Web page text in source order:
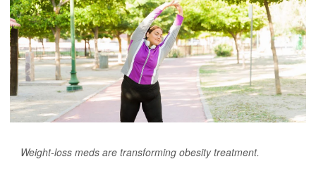
Weight-loss meds are transforming obesity treatment.